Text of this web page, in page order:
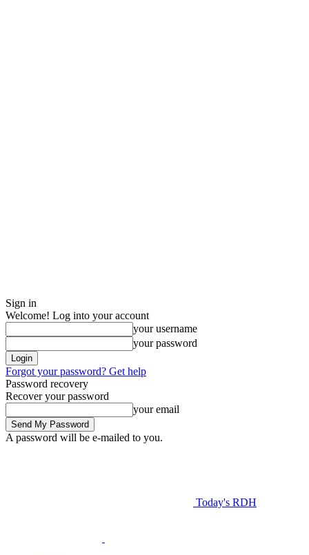
Sign in
Welcome! Log into your account
your username
your password
Forgot your password? Get help
Password recovery
Recover your password
your email
A password will be e-mailed to you.
Today's RDH